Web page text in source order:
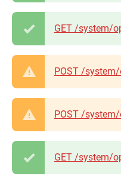
GET /system/
POST /
POST /
GET /system/